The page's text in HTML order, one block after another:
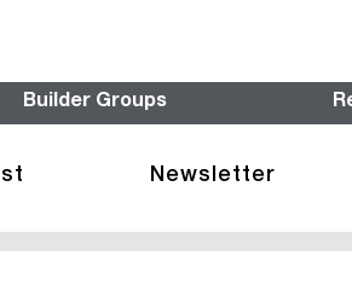
Builder Groups
Newsletter